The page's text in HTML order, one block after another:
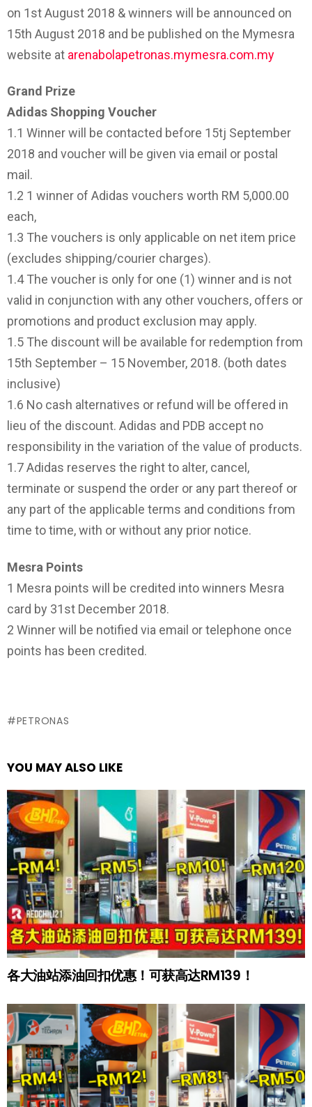
on 1st August 2018 & winners will be announced on
15th August 2018 and be published on the Mymesra
website at arenabolapetronas.mymesra.com.my
Grand Prize
Adidas Shopping Voucher
1.1 Winner will be contacted before 15tj September
2018 and voucher will be given via email or postal
mail.
1.2 1 winner of Adidas vouchers worth RM 5,000.00
each,
1.3 The vouchers is only applicable on net item price
(excludes shipping/courier charges).
1.4 The voucher is only for one (1) winner and is not
valid in conjunction with any other vouchers, offers or
promotions and product exclusion may apply.
1.5 The discount will be available for redemption from
15th September – 15 November, 2018. (both dates
inclusive)
1.6 No cash alternatives or refund will be offered in
lieu of the discount. Adidas and PDB accept no
responsibility in the variation of the value of products.
1.7 Adidas reserves the right to alter, cancel,
terminate or suspend the order or any part thereof or
any part of the applicable terms and conditions from
time to time, with or without any prior notice.
Mesra Points
1 Mesra points will be credited into winners Mesra
card by 31st December 2018.
2 Winner will be notified via email or telephone once
points has been credited.
PETRONAS
YOU MAY ALSO LIKE
各大油站添油回扣优惠！可获高达RM139！